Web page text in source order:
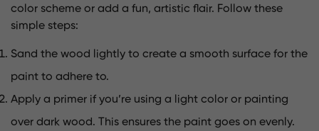
color scheme or add a fun, artistic flair. Follow these
simple steps:
Sand the wood lightly to create a smooth surface for the
paint to adhere to.
Apply a primer if you’re using a light color or painting
over dark wood. This ensures the paint goes on evenly.